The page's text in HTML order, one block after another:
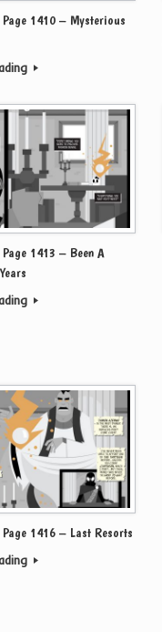
1410 – Mysterious
1413 – Been A
1416 – Last Resorts